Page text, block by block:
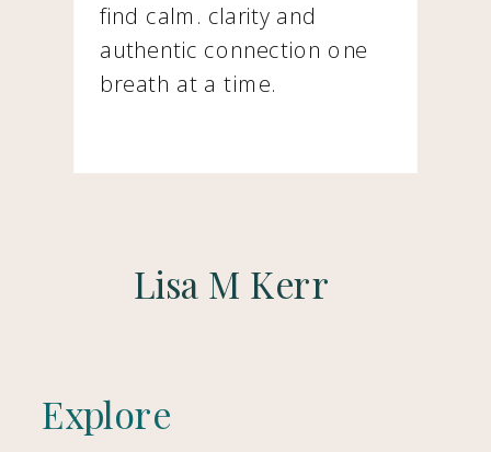
Explore
find calm. clarity and
authentic connection one
breath at a time.
Lisa M Kerr